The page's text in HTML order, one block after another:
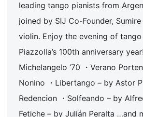
leading tango pianists from
joined by SIJ Co-Founder,
violin. Enjoy the evening of
Piazzolla’s 100th anniversary year!
Michelangelo ’70 ・Verano
Nonino ・Libertango – by Astor
Redencion ・Solfeando – by
Fetiche – by Julián Peralta …and